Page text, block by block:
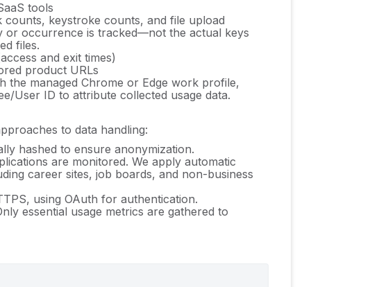
tools
counts, keystroke counts, and file upload
or occurrence is tracked—not the actual keys
files.
and exit times)
product URLs
the managed Chrome or Edge work profile,
User ID to attribute collected usage data.
to data handling:
hashed to ensure anonymization.
are monitored. We apply automatic
career sites, job boards, and non-business
using OAuth for authentication.
essential usage metrics are gathered to